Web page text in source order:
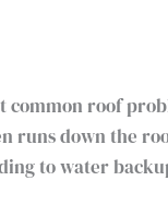
common roof
runs down the
to water